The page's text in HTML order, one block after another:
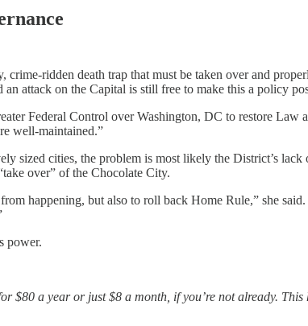
crime-ridden death trap that must be taken over and
attack on the Capital is still free to make this a policy
Federal Control over Washington, DC to restore
well-maintained.”
sized cities, the problem is most likely the District’s
over” of the Chocolate City.
happening, but also to roll back Home Rule,” she
power.
$80 a year or just $8 a month, if you’re not already.